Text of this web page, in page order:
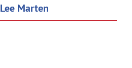
Lee Marten